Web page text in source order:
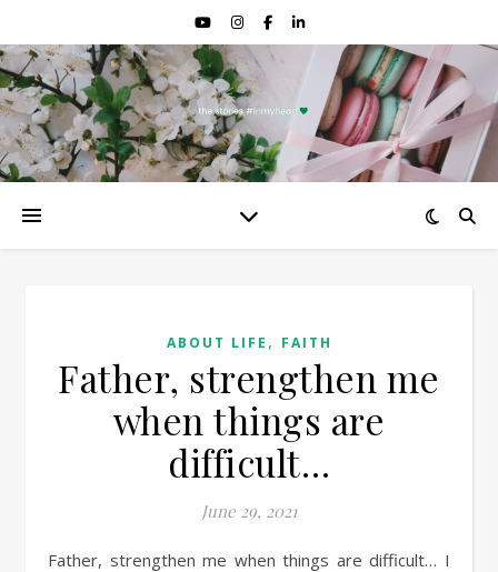
ABOUT LIFE , FAITH
Father, strengthen me
when things are
difficult…
June 29, 2021
Father, strengthen me when things are difficult… I